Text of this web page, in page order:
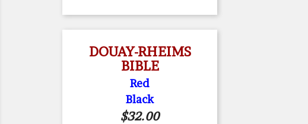
DOUAY-RHEIMS
BIBLE
Red
Black
$32.00